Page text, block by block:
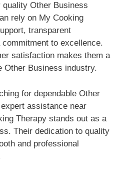
Other Business
rely on My Cooking
transparent
to excellence.
satisfaction makes them a
Other Business industry.
for dependable Other
assistance near
Therapy stands out as a
Their dedication to quality
and professional